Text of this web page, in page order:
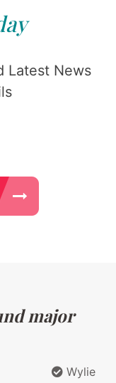
Latest News
major
Wylie